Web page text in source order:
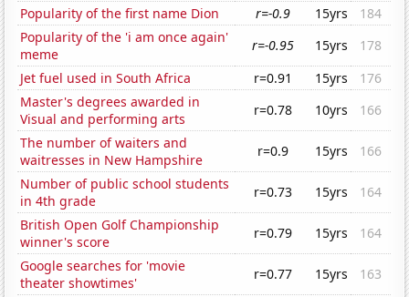
Popularity of the first name Dion
r=-0.9 15yrs
184
Popularity of the 'i am once again'
meme
r=-0.95 15yrs
178
Jet fuel used in South Africa
r=0.91 15yrs
176
Master's degrees awarded in
Visual and performing arts
r=0.78 10yrs
166
The number of waiters and
waitresses in New Hampshire
r=0.9 15yrs
166
Number of public school students
in 4th grade
r=0.73 15yrs
164
British Open Golf Championship
winner's score
r=0.79 15yrs
164
Google searches for 'movie
theater showtimes'
r=0.77 15yrs
163